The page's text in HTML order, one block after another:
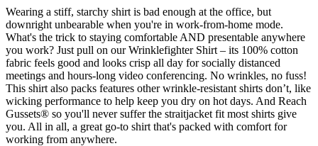
Wearing a stiff, starchy shirt is bad enough at the office, but
downright unbearable when you're in work-from-home mode.
What's the trick to staying comfortable AND presentable anywhere
you work? Just pull on our Wrinklefighter Shirt – its 100% cotton
fabric feels good and looks crisp all day for socially distanced
meetings and hours-long video conferencing. No wrinkles, no fuss!
This shirt also packs features other wrinkle-resistant shirts don’t, like
wicking performance to help keep you dry on hot days. And Reach
Gussets® so you'll never suffer the straitjacket fit most shirts give
you. All in all, a great go-to shirt that's packed with comfort for
working from anywhere.